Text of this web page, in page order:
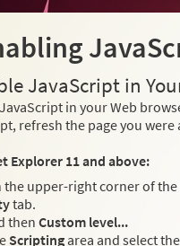
JavaScript in
in your Web
refresh the page you
Explorer 11 and above:
the upper-right corner of the
tab.
then Custom level...
Scripting area and select the